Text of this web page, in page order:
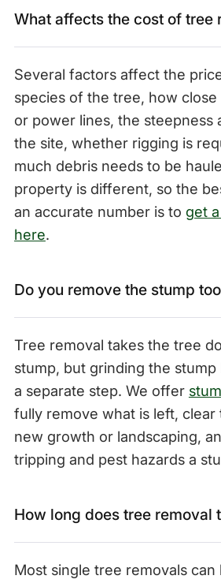
What affects the cost of tree
Several factors affect the
species of the tree, how close
or power lines, the steepness
the site, whether rigging is
much debris needs to be
property is different, so the
an accurate number is to get
here.
Do you remove the stump
Tree removal takes the tree
stump, but grinding the
a separate step. We offer
fully remove what is left,
new growth or landscaping,
tripping and pest hazards a
How long does tree removal
Most single tree removals